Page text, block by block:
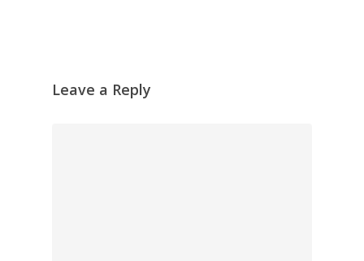
Leave a Reply